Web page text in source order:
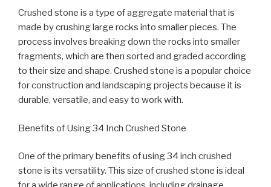
Crushed stone is a type of aggregate material that is
made by crushing large rocks into smaller pieces. The
process involves breaking down the rocks into smaller
fragments, which are then sorted and graded according
to their size and shape. Crushed stone is a popular choice
for construction and landscaping projects because it is
durable, versatile, and easy to work with.
Benefits of Using 34 Inch Crushed Stone
One of the primary benefits of using 34 inch crushed
stone is its versatility. This size of crushed stone is ideal